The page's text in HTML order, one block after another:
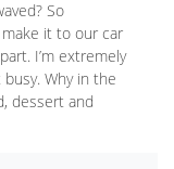
So
it to our car
I’m extremely
Why in the
dessert and